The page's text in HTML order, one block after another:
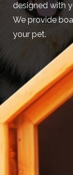
designed with
We provide
your pet.